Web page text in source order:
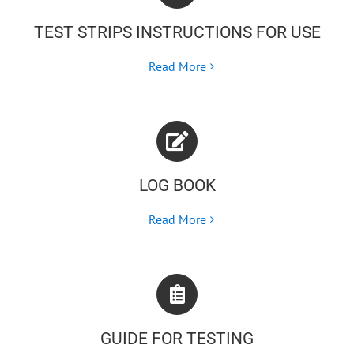
TEST STRIPS INSTRUCTIONS FOR USE
Read More
LOG BOOK
Read More
GUIDE FOR TESTING